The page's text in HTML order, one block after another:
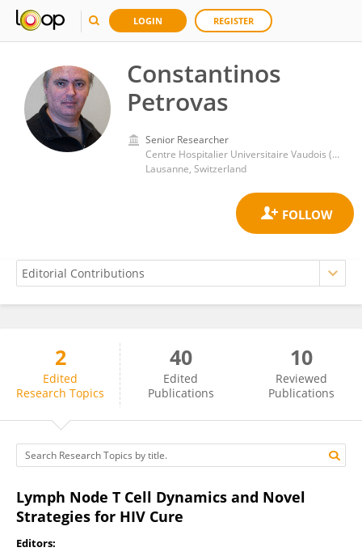
LOGIN REGISTER
Constantinos
Petrovas
Senior Researcher
Centre Hospitalier Universitaire Vaudois (CHUV)
Lausanne, Switzerland
Constantinos Petrovas
2
Edited
Research Topics
40
Edited
Publications
10
Reviewed
Publications
Lymph Node T Cell Dynamics and Novel
Strategies for HIV Cure
Editors: